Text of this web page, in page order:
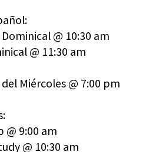
@ 10:30 am
@ 11:30 am
Miércoles @ 7:00 pm
@ 9:00 am
@ 10:30 am